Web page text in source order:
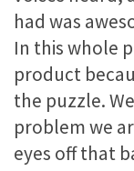
had was
In this whole
product
the puzzle.
problem we
eyes off that